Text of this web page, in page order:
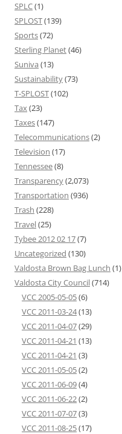
SPLC(1)
SPLOST(139)
Sports(72)
Sterling Planet(46)
Suniva (13)
Sustainability(73)
T-SPLOST(102)
Tax(23)
Taxes(147)
Telecommunications(2)
Television (17)
Tennessee(8)
Transparency(2,073)
Transportation (936)
Trash (228)
Travel(25)
Tybee 2012 02 17(7)
Uncategorized (130)
Valdosta Brown Bag Lunch (1)
Valdosta City Council(714)
VCC 2005-05-05(6)
VCC 2011-03-24(13)
VCC 2011-04-07(29)
VCC 2011-04-21 (13)
VCC 2011-04-21 (3)
VCC 2011-05-05(2)
VCC 2011-06-09(4)
VCC 2011-06-22(2)
VCC 2011-07-07(3)
VCC 2011-08-25(17)